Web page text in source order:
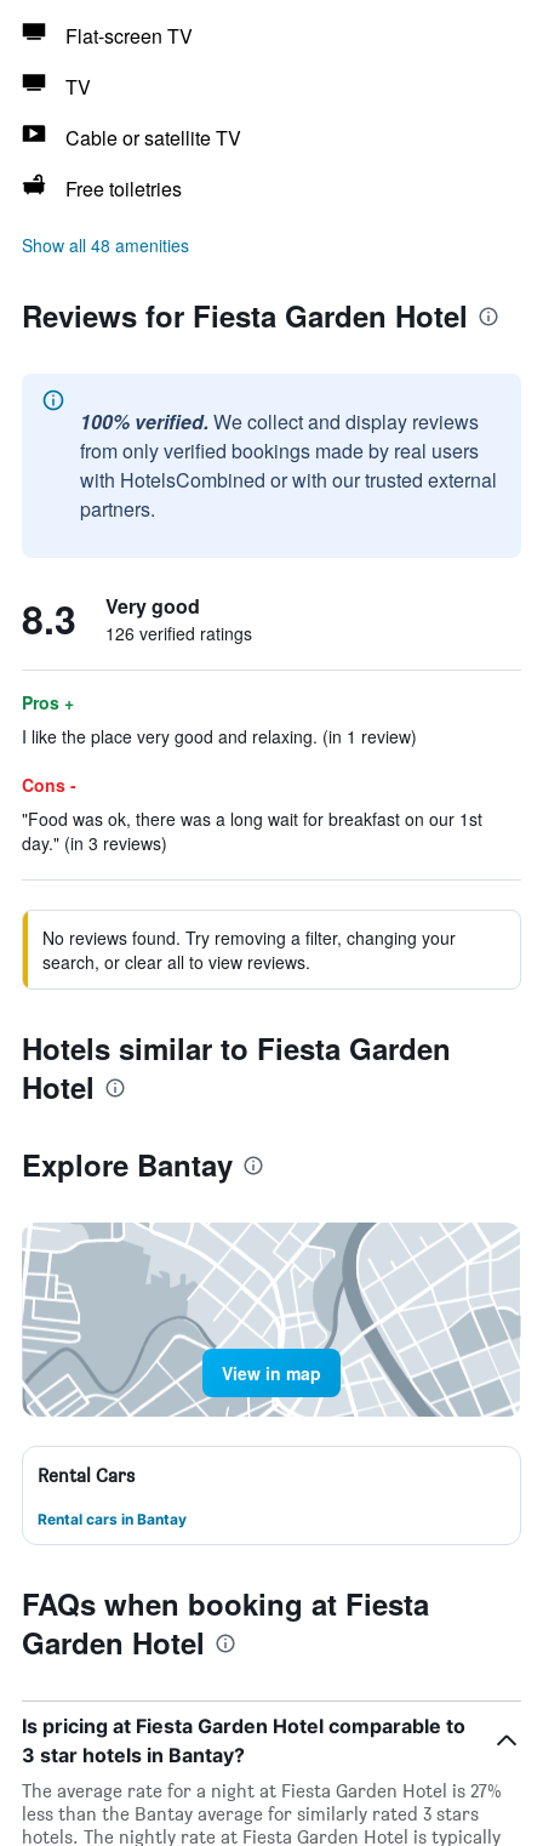
Flat-screen TV
TV
Cable or satellite TV
Free toiletries
Show all 48 amenities
Reviews for Fiesta Garden Hotel
100% verified. We collect and display reviews
from only verified bookings made by real users
with HotelsCombined or with our trusted external
partners.
8.3 Very good
126 verified ratings
Pros +
I like the place very good and relaxing. (in 1 review)
Cons -
"Food was ok, there was a long wait for breakfast on our 1st
day." (in 3 reviews)
No reviews found. Try removing a filter, changing your
search, or clear all to view reviews.
Hotels similar to Fiesta Garden
Hotel
Explore Bantay
View in map
Rental Cars
Rental cars in Bantay
FAQs when booking at Fiesta
Garden Hotel
Is pricing at Fiesta Garden Hotel comparable to
3 star hotels in Bantay?
The average rate for a night at Fiesta Garden Hotel is 27%
less than the Bantay average for similarly rated 3 stars
hotels. The nightly rate at Fiesta Garden Hotel is typically